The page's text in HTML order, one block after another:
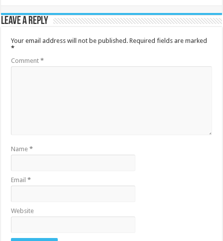
Leave a Reply
Your email address will not be published. Required fields are marked
*
Comment*
Name*
Email*
Website